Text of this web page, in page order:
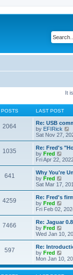
It
POSTS LAST POST
2064
Re: USB
by EFIRick
i
e
w
h
l
a
t
e
t
o
s
t
Sat Nov 27,
1035
Re: Fred's
by Fred
i
e
w
h
e
a
t
e
t
o
s
t
Fri Apr 22,
641
Why You're
by Fred
e
w
h
a
t
e
t
o
s
Sat Mar 17,
4259
Re: Fred's
by Fred
e
w
h
e
a
t
e
s
Fri Feb 02,
7466
Re: Jaguar
by Fred
i
e
w
h
e
l
Wed Jan 10,
597
Re:
by Fred
i
e
w
Mon Jan 10,